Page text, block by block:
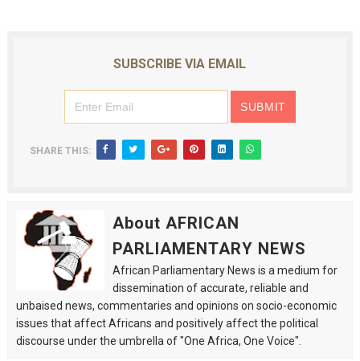
SUBSCRIBE VIA EMAIL
SHARE THIS:
About AFRICAN
PARLIAMENTARY NEWS
African Parliamentary News is a medium for
dissemination of accurate, reliable and
unbaised news, commentaries and opinions on socio-economic
issues that affect Africans and positively affect the political
discourse under the umbrella of "One Africa, One Voice".